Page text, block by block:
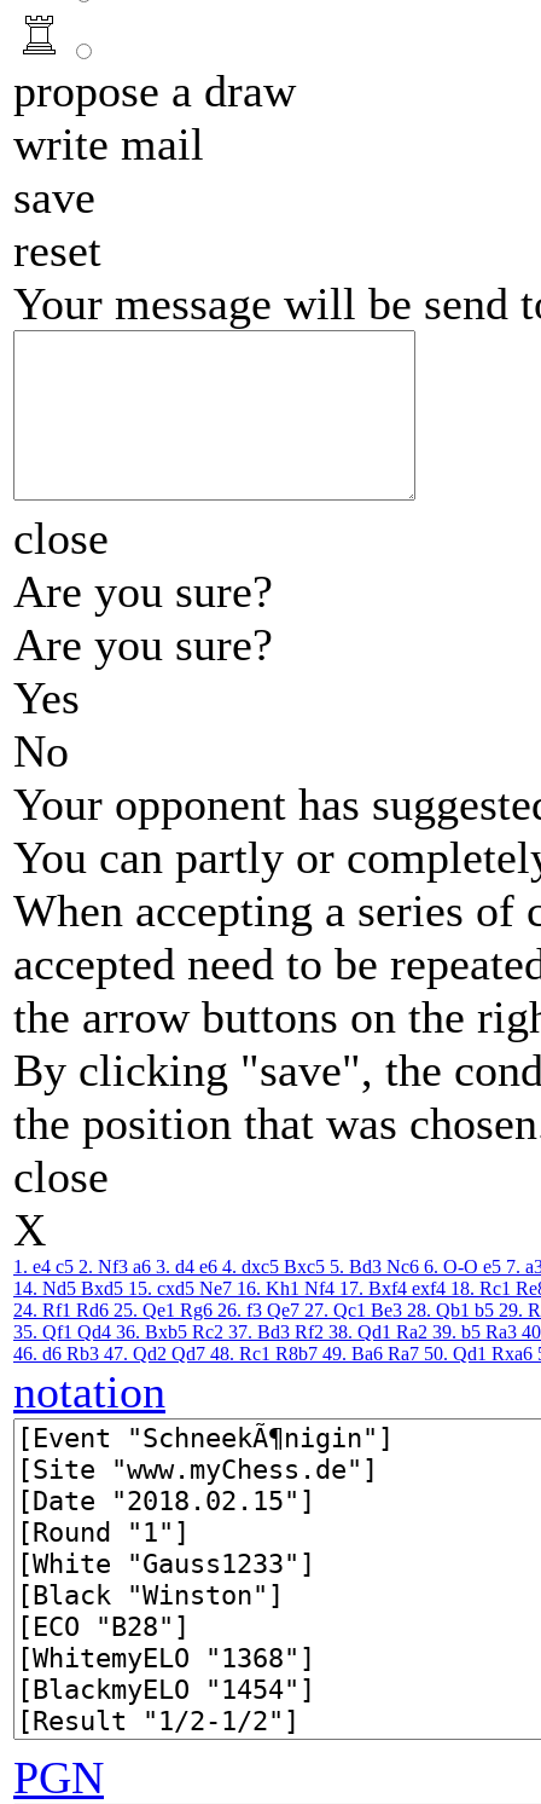
propose a draw
write mail
save
reset
Your message will be send
close
Are you sure?
Are you sure?
Yes
No
Your opponent has
You can partly or
When accepting a series
accepted need to be
the arrow buttons on the
By clicking "save", the
the position that was
close
X
1. e4 c5 2. Nf3 a6 3. d4 e6 4. dxc5 Bxc5 5. Bd3 Nc6 6. O-O e5 7.
14. Nd5 Bxd5 15. cxd5 Ne7 16. Kh1 Nf4 17. Bxf4 exf4 18. Rc1
24. Rf1 Rd6 25. Qe1 Rg6 26. f3 Qe7 27. Qc1 Be3 28. Qb1 b5 29.
35. Qf1 Qd4 36. Bxb5 Rc2 37. Bd3 Rf2 38. Qd1 Ra2 39. b5 Ra3
46. d6 Rb3 47. Qd2 Qd7 48. Rc1 R8b7 49. Ba6 Ra7 50. Qd1 Rxa6
notation
PGN